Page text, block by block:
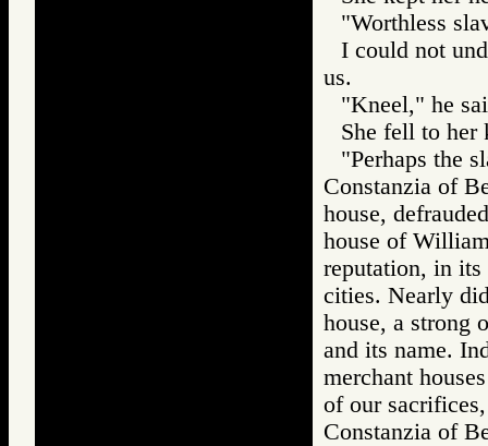
"Worthless
I could not
us.
"Kneel," he
She fell to her
"Perhaps the
Constanzia of
house,
house of
reputation, in its
cities. Nearly
house, a strong
and its name.
merchant
of our
Constanzia of